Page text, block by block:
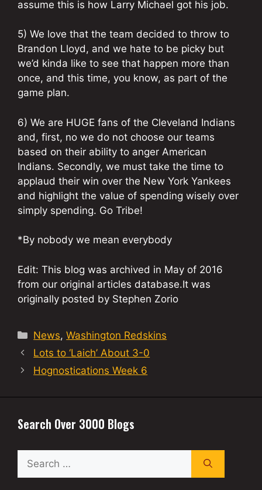
assume this is how Larry Michael got his job.
5) We love that the team decided to throw to
Brandon Lloyd, and we hate to be picky but
we’d kinda like to see that happen more than
once, and this time, you know, as part of the
game plan.
6) We are HUGE fans of the Cleveland Indians
and, first, no we do not choose our teams
based on their ability to anger American
Indians. Secondly, we must take the time to
applaud their win over the New York Yankees
and highlight the value of spending wisely over
simply spending. Go Tribe!
*By nobody we mean everybody
Edit: This blog was archived in May of 2016
from our original articles database.It was
originally posted by Stephen Zorio
Categories
News,Washington Redskins
Lots to ‘Laich’ About 3-0
Hognostications Week 6
Search Over 3000 Blogs
for: